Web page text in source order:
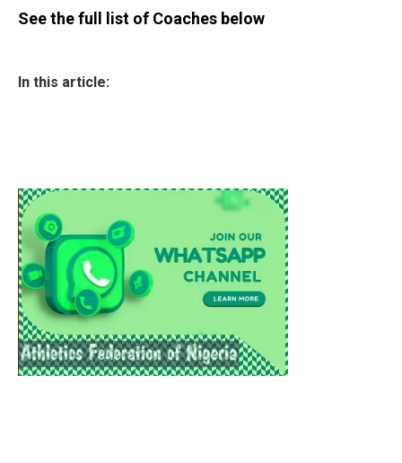
See the full list of Coaches below
In this article: